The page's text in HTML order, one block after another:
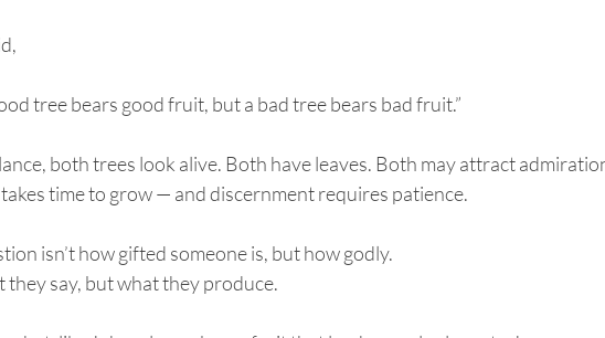
tree bears good fruit, but a bad tree bears bad fruit.”
both trees look alive. Both have leaves. Both may attract
time to grow — and discernment requires patience.
isn’t how gifted someone is, but how godly.
they say, but what they produce.